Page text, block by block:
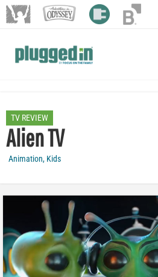
TV REVIEW
Alien TV
Animation, Kids